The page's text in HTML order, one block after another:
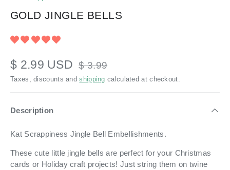
GOLD JINGLE BELLS
$ 2.99 USD $ 3.99
Taxes, discounts andshipping calculated at checkout.
Description
Kat Scrappiness Jingle Bell Embellishments.
These cute little jingle bells are perfect for your Christmas
cards or Holiday craft projects! Just string them on twine